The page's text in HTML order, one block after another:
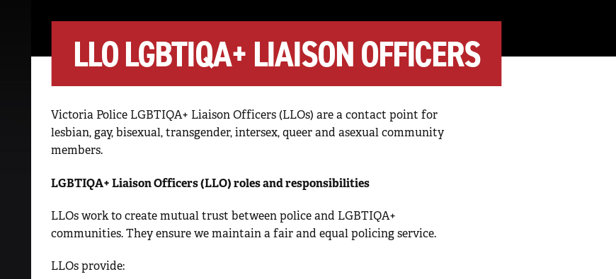
LLO LGBTIQA+ LIAISON OFFICERS
Victoria Police LGBTIQA+ Liaison Officers (LLOs) are a contact point for
lesbian, gay, bisexual, transgender, intersex, queer and asexual community
members.
LGBTIQA+ Liaison Officers (LLO) roles and responsibilities
LLOs work to create mutual trust between police and LGBTIQA+
communities. They ensure we maintain a fair and equal policing service.
LLOs provide: